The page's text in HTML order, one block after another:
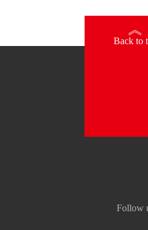
Follow
》
Back to